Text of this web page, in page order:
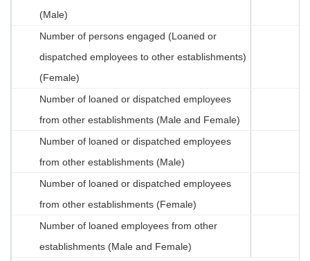
(Male)
Number of persons engaged (Loaned or
dispatched employees to other establishments)
(Female)
Number of loaned or dispatched employees
from other establishments (Male and Female)
Number of loaned or dispatched employees
from other establishments (Male)
Number of loaned or dispatched employees
from other establishments (Female)
Number of loaned employees from other
establishments (Male and Female)